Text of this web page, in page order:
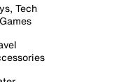
Tech